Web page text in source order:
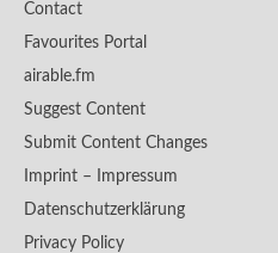
Contact
Favourites Portal
airable.fm
Suggest Content
Submit Content Changes
Imprint – Impressum
Datenschutzerklärung
Privacy Policy